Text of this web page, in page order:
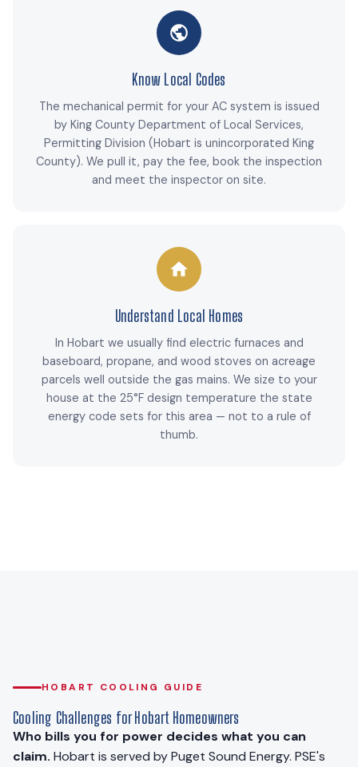
Know Local Codes
The mechanical permit for your AC system is issued
by King County Department of Local Services,
Permitting Division (Hobart is unincorporated King
County). We pull it, pay the fee, book the inspection
and meet the inspector on site.
Understand Local Homes
In Hobart we usually find electric furnaces and
baseboard, propane, and wood stoves on acreage
parcels well outside the gas mains. We size to your
house at the 25°F design temperature the state
energy code sets for this area — not to a rule of
thumb.
HOBART COOLING GUIDE
Cooling Challenges for Hobart Homeowners
Who bills you for power decides what you can
claim. Hobart is served by Puget Sound Energy. PSE's